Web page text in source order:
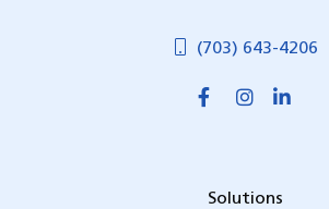
(703) 643-4206
Solutions